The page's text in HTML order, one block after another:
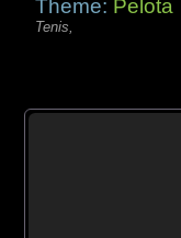
Theme: Pelota
Tenis,